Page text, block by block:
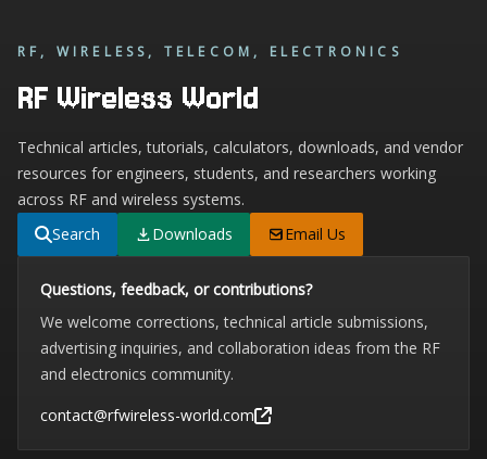
RF, WIRELESS, TELECOM, ELECTRONICS
RF Wireless World
Technical articles, tutorials, calculators, downloads, and vendor
resources for engineers, students, and researchers working
across RF and wireless systems.
Search
Downloads Email Us
Questions, feedback, or contributions?
We welcome corrections, technical article submissions,
advertising inquiries, and collaboration ideas from the RF
and electronics community.
contact@rfwireless-world.com